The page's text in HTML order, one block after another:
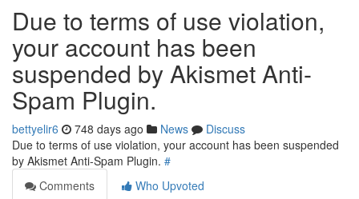
Due to terms of use violation,
your account has been
suspended by Akismet Anti-
Spam Plugin.
bettyelir6 748 days ago News
Discuss
Due to terms of use violation, your account has been suspended
by Akismet Anti-Spam Plugin. #
Comments
Who Upvoted